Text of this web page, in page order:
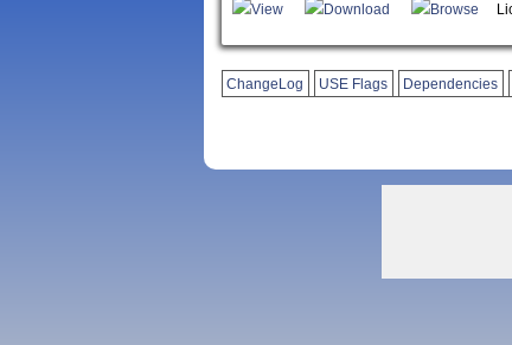
View Download Browse
ChangeLog USE Flags Dependencies